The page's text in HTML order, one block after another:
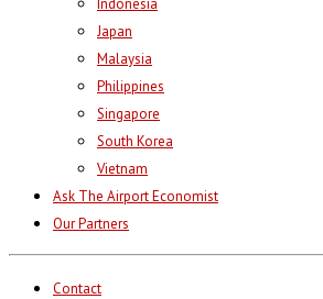
Japan
Malaysia
Philippines
Singapore
South Korea
Vietnam
Ask The Airport Economist
Our Partners
Contact